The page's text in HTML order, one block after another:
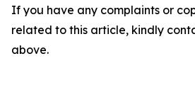
If you have any complaints or
related to this article, kindly
above.